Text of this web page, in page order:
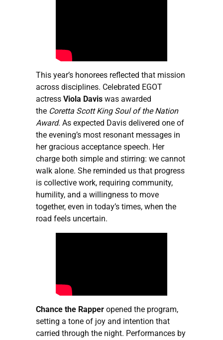
This year’s honorees reflected that mission
across disciplines. Celebrated EGOT
actress Viola Davis was awarded
the Coretta Scott King Soul of the Nation
Award. As expected Davis delivered one of
the evening’s most resonant messages in
her gracious acceptance speech. Her
charge both simple and stirring: we cannot
walk alone. She reminded us that progress
is collective work, requiring community,
humility, and a willingness to move
together, even in today’s times, when the
road feels uncertain.
Chance the Rapper opened the program,
setting a tone of joy and intention that
carried through the night. Performances by